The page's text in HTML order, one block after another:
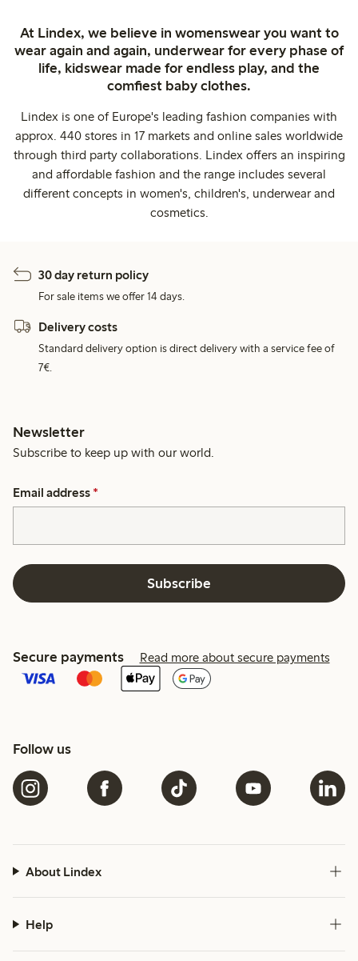
At Lindex, we believe in womenswear you want to
wear again and again, underwear for every phase of
life, kidswear made for endless play, and the
comfiest baby clothes.
Lindex is one of Europe's leading fashion companies with
approx. 440 stores in 17 markets and online sales worldwide
through third party collaborations. Lindex offers an inspiring
and affordable fashion and the range includes several
different concepts in women's, children's, underwear and
cosmetics.
30 day return policy
For sale items we offer 14 days.
Delivery costs
Standard delivery option is direct delivery with a service fee of
7€.
Newsletter
Subscribe to keep up with our world.
Email address *
Subscribe
Secure payments Read more about secure payments
Follow us
About Lindex
Help